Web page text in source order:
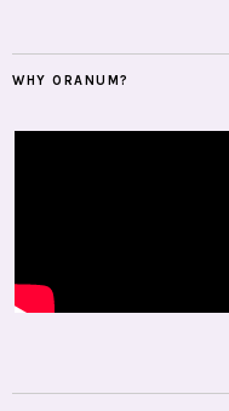
WHY ORANUM?